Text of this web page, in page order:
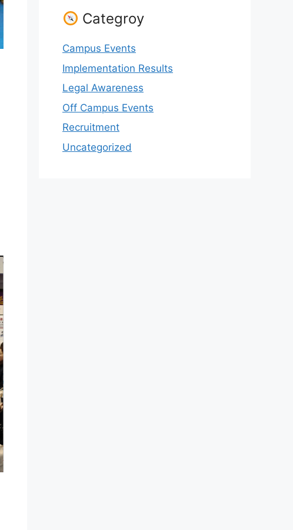
Categroy
Campus Events
Implementation Results
Legal Awareness
Off Campus Events
Recruitment
Uncategorized